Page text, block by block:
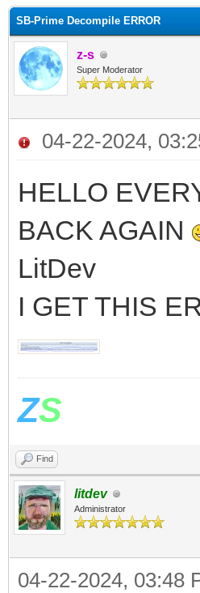
SB-Prime Decompile ERROR
z-s
Super Moderator
04-22-2024,
HELLO
BACK AGAIN
LitDev
I GET THIS
ZS
Find
litdev
Administrator
04-22-2024, 03:48